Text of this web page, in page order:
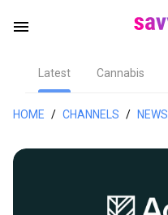
menu
Latest Cannabis
HOME / CHANNELS / NEWS